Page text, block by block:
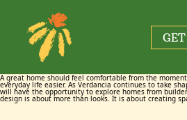
June 17, 2026
Maggie Cox
A great home should feel comfortable from the
everyday life easier. As Verdancia continues to take
will have the opportunity to explore homes from
design is about more than looks. It is about creating